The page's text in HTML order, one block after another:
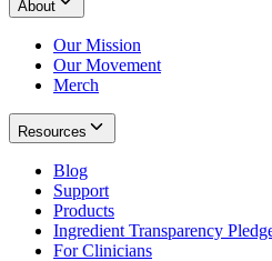
About
Our Mission
Our Movement
Merch
Resources
Blog
Support
Products
Ingredient Transparency
For Clinicians